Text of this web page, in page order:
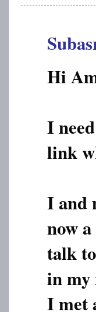
Hi
I
link
I and
now
talk
in my
I met